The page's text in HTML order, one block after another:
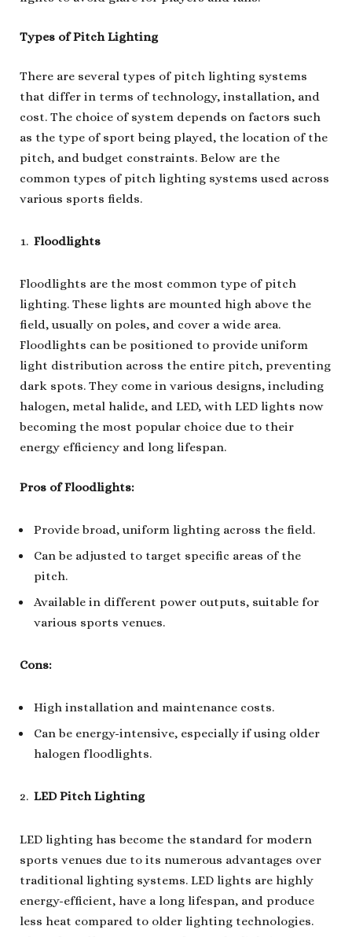
Types of Pitch Lighting
There are several types of pitch lighting systems
that differ in terms of technology, installation, and
cost. The choice of system depends on factors such
as the type of sport being played, the location of the
pitch, and budget constraints. Below are the
common types of pitch lighting systems used across
various sports fields.
Floodlights
Floodlights are the most common type of pitch
lighting. These lights are mounted high above the
field, usually on poles, and cover a wide area.
Floodlights can be positioned to provide uniform
light distribution across the entire pitch, preventing
dark spots. They come in various designs, including
halogen, metal halide, and LED, with LED lights now
becoming the most popular choice due to their
energy efficiency and long lifespan.
Pros of Floodlights:
Provide broad, uniform lighting across the field.
Can be adjusted to target specific areas of the
pitch.
Available in different power outputs, suitable for
various sports venues.
Cons:
High installation and maintenance costs.
Can be energy-intensive, especially if using older
halogen floodlights.
LED Pitch Lighting
LED lighting has become the standard for modern
sports venues due to its numerous advantages over
traditional lighting systems. LED lights are highly
energy-efficient, have a long lifespan, and produce
less heat compared to older lighting technologies.